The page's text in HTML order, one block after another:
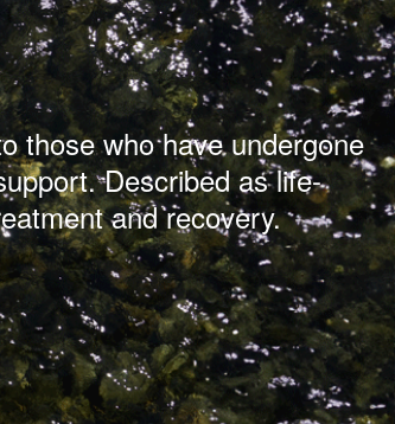
those who have undergone
Described as life-
and recovery.